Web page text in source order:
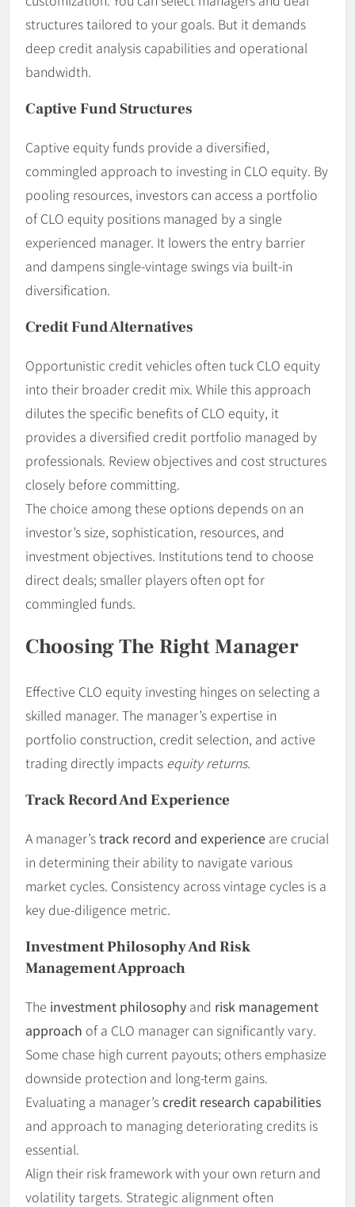
structures tailored to your goals. But it demands
deep credit analysis capabilities and operational
bandwidth.
Captive Fund Structures
Captive equity funds provide a diversified,
commingled approach to investing in CLO equity. By
pooling resources, investors can access a portfolio
of CLO equity positions managed by a single
experienced manager. It lowers the entry barrier
and dampens single-vintage swings via built-in
diversification.
Credit Fund Alternatives
Opportunistic credit vehicles often tuck CLO equity
into their broader credit mix. While this approach
dilutes the specific benefits of CLO equity, it
provides a diversified credit portfolio managed by
professionals. Review objectives and cost structures
closely before committing.
The choice among these options depends on an
investor’s size, sophistication, resources, and
investment objectives. Institutions tend to choose
direct deals; smaller players often opt for
commingled funds.
Choosing The Right Manager
Effective CLO equity investing hinges on selecting a
skilled manager. The manager’s expertise in
portfolio construction, credit selection, and active
trading directly impacts equity returns.
Track Record And Experience
A manager’strack record and experience are crucial
in determining their ability to navigate various
market cycles. Consistency across vintage cycles is a
key due-diligence metric.
Investment Philosophy And Risk
Management Approach
The investment philosophy and risk management
approach of a CLO manager can significantly vary.
Some chase high current payouts; others emphasize
downside protection and long-term gains.
Evaluating a manager’scredit research capabilities
and approach to managing deteriorating credits is
essential.
Align their risk framework with your own return and
volatility targets. Strategic alignment often